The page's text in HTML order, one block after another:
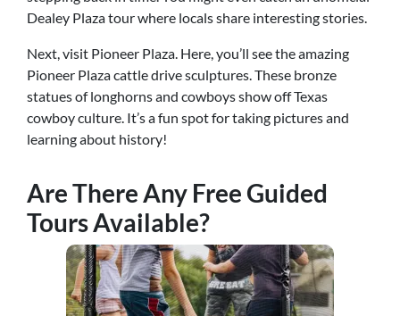
Dealey Plaza tour where locals share interesting stories.
Next, visit Pioneer Plaza. Here, you’ll see the amazing
Pioneer Plaza cattle drive sculptures. These bronze
statues of longhorns and cowboys show off Texas
cowboy culture. It’s a fun spot for taking pictures and
learning about history!
Are There Any Free Guided
Tours Available?